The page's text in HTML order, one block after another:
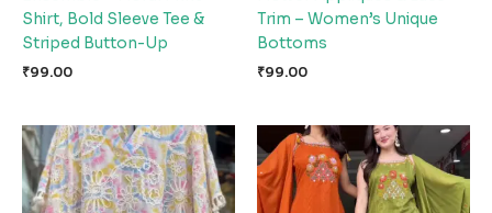
Shirt, Bold Sleeve Tee &
Striped Button-Up
₹99.00
Trim – Women’s Unique
Bottoms
₹99.00